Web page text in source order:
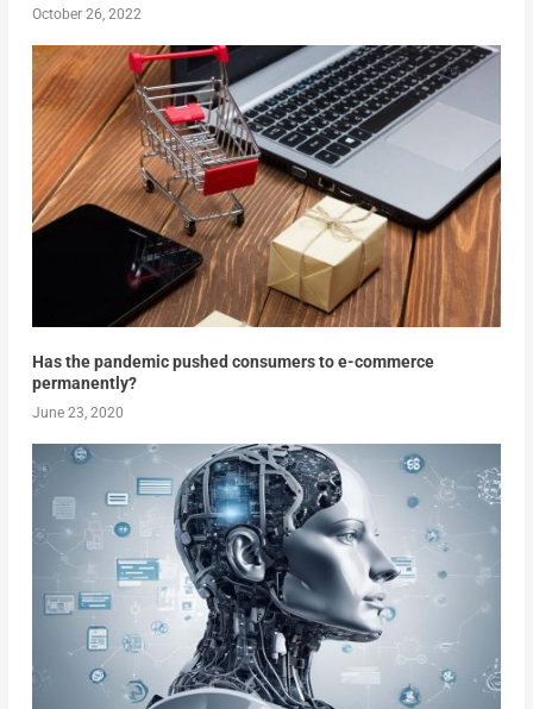
October 26, 2022
Has the pandemic pushed consumers to e-commerce
permanently?
June 23, 2020